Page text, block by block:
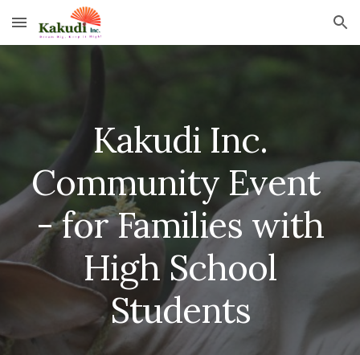
Skip to main content Skip to navigation
Kakudi Inc.
Community Event
- for Families with
High School
Students